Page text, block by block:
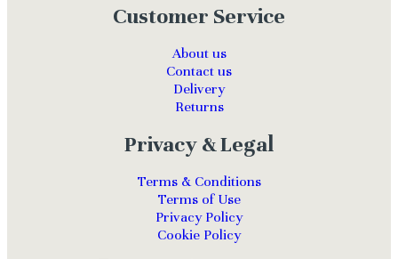
Customer Service
About us
Contact us
Delivery
Returns
Privacy & Legal
Terms & Conditions
Terms of Use
Privacy Policy
Cookie Policy